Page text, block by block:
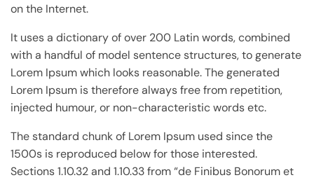
on the Internet.
It uses a dictionary of over 200 Latin words, combined
with a handful of model sentence structures, to generate
Lorem Ipsum which looks reasonable. The generated
Lorem Ipsum is therefore always free from repetition,
injected humour, or non-characteristic words etc.
The standard chunk of Lorem Ipsum used since the
1500s is reproduced below for those interested.
Sections 1.10.32 and 1.10.33 from “de Finibus Bonorum et